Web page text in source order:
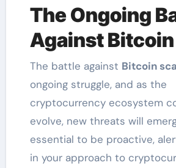
The Ongoing
Against
The battle against Bitcoin
ongoing struggle, and as the
cryptocurrency ecosystem
evolve, new threats will
essential to be proactive,
in your approach to